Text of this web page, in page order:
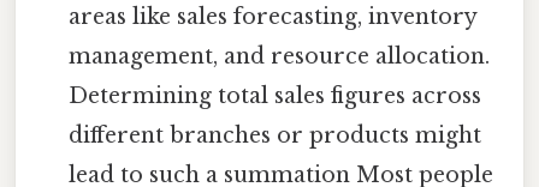
areas like sales forecasting, inventory
management, and resource allocation.
Determining total sales figures across
different branches or products might
lead to such a summation Most people